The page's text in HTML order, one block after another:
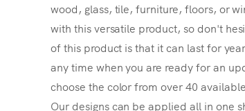
wood, glass, tile, furniture, floors, or
with this versatile product, so don't
of this product is that it can last for
any time when you are ready for an
choose the color from over 40
Our designs can be applied all in one